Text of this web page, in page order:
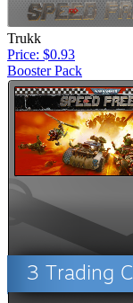
Trukk
Price: $0.93
Booster Pack